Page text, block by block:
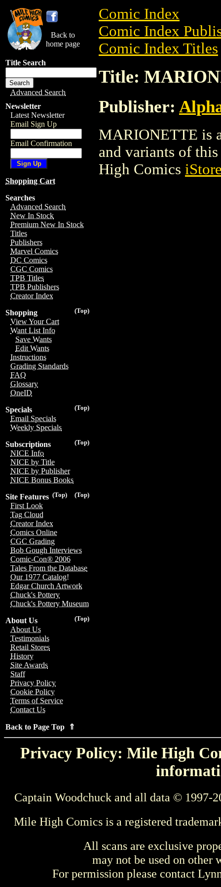
Back to
home page
Title Search
Advanced Search
Newsletter
Latest Newsletter
Email Sign Up
Email Confirmation
Shopping Cart
Searches
Advanced Search
New In Stock
Premium New In Stock
Titles
Publishers
Marvel Comics
DC Comics
CGC Comics
TPB Titles
TPB Publishers
Creator Index
(Top)
Shopping
View Your Cart
Want List Info
Save Wants
Edit Wants
Instructions
Grading Standards
FAQ
Glossary
OneID
(Top)
Specials
Email Specials
Weekly Specials
(Top)
Subscriptions
NICE Info
NICE by Title
NICE by Publisher
NICE Bonus Books
(Top)
(Top)
Site Features
First Look
Tag Cloud
Creator Index
Comics Online
CGC Grading
Bob Gough Interviews
Comic-Con® 2006
Tales From the Database
Our 1977 Catalog!
Edgar Church Artwork
Chuck's Pottery
Chuck's Pottery Museum
(Top)
About Us
About Us
Testimonials
Retail Stores
History
Site Awards
Staff
Privacy Policy
Cookie Policy
Terms of Service
Contact Us
Back to Page Top ⇑
Comic Index
Comic Index
Comic Index Titles
Title:
Publisher:
MARIONETTE is
and variants of
High Comics
Privacy Policy: Mile High
Captain Woodchuck and all data © 1997-
Mile High Comics is a registered
All scans are exclusive
may not be used on other
For permission please contact